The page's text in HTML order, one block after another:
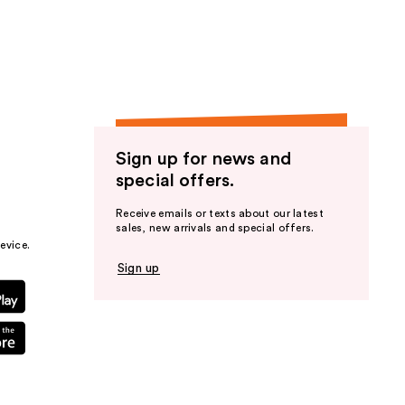
Sign up for news and
special offers.
Receive emails or texts about our latest
sales, new arrivals and special offers.
Sign up